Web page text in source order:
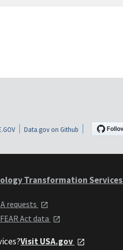
Data.gov on Github
Transformation Services
requests
Act data
Visit USA.gov